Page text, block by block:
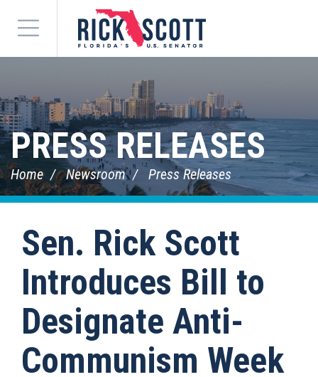
Menu
PRESS RELEASES
Home Newsroom Press Releases
Sen. Rick Scott
Introduces Bill to
Designate Anti-
Communism Week